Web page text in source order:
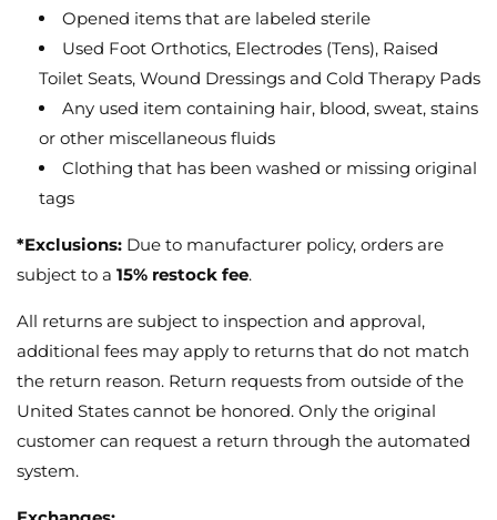
Opened items that are labeled sterile
Used Foot Orthotics, Electrodes (Tens), Raised
Toilet Seats, Wound Dressings and Cold Therapy Pads
Any used item containing hair, blood, sweat, stains
or other miscellaneous fluids
Clothing that has been washed or missing original
tags
*Exclusions: Due to manufacturer policy, orders are
subject to a 15% restock fee.
All returns are subject to inspection and approval,
additional fees may apply to returns that do not match
the return reason. Return requests from outside of the
United States cannot be honored. Only the original
customer can request a return through the automated
system.